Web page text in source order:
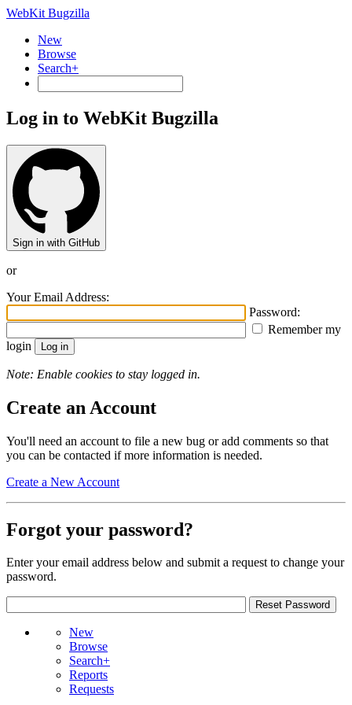
WebKit Bugzilla
New
Browse
Search+
Log in to WebKit Bugzilla
Sign in with GitHub
or
Your Email Address:
Password:
Remember my
login
Note: Enable cookies to stay logged in.
Create an Account
You'll need an account to file a new bug or add comments so that
you can be contacted if more information is needed.
Create a New Account
Forgot your password?
Enter your email address below and submit a request to change your
password.
New
Browse
Search+
Reports
Requests